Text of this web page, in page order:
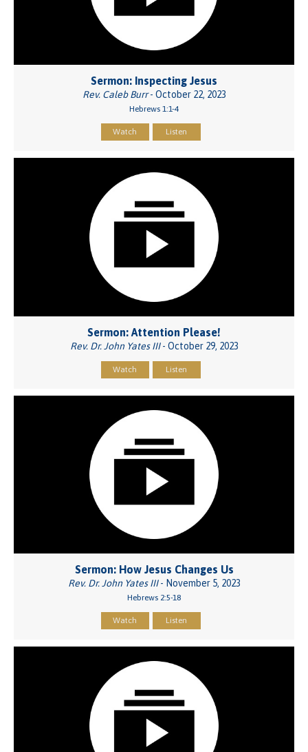
Sermon: Inspecting Jesus
Rev. Caleb Burr- October 22, 2023
Hebrews 1:1-4
Watch Listen
Sermon: Attention Please!
Rev. Dr. John Yates III- October 29, 2023
Watch Listen
Sermon: How Jesus Changes Us
Rev. Dr. John Yates III- November 5, 2023
Hebrews 2:5-18
Watch Listen